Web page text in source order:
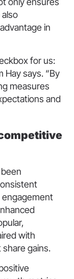
in
for us:
Hay says. “By
measures
and
with
gains.